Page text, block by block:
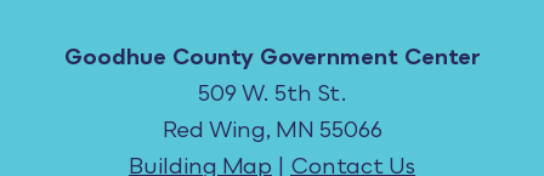
Goodhue County Government Center
509 W. 5th St.
Red Wing, MN 55066
Building Map | Contact Us